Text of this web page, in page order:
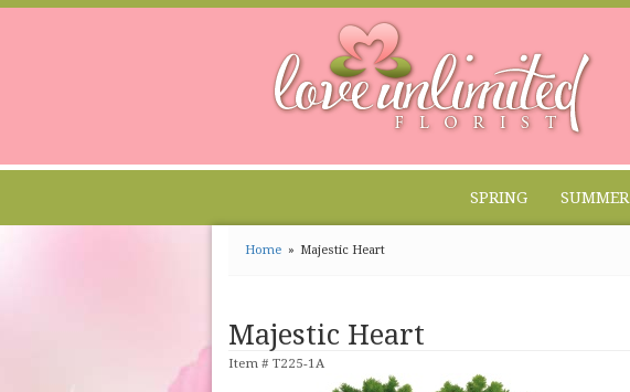
SPRING SUMMER
Home Majestic Heart
Majestic Heart
Item # T225-1A